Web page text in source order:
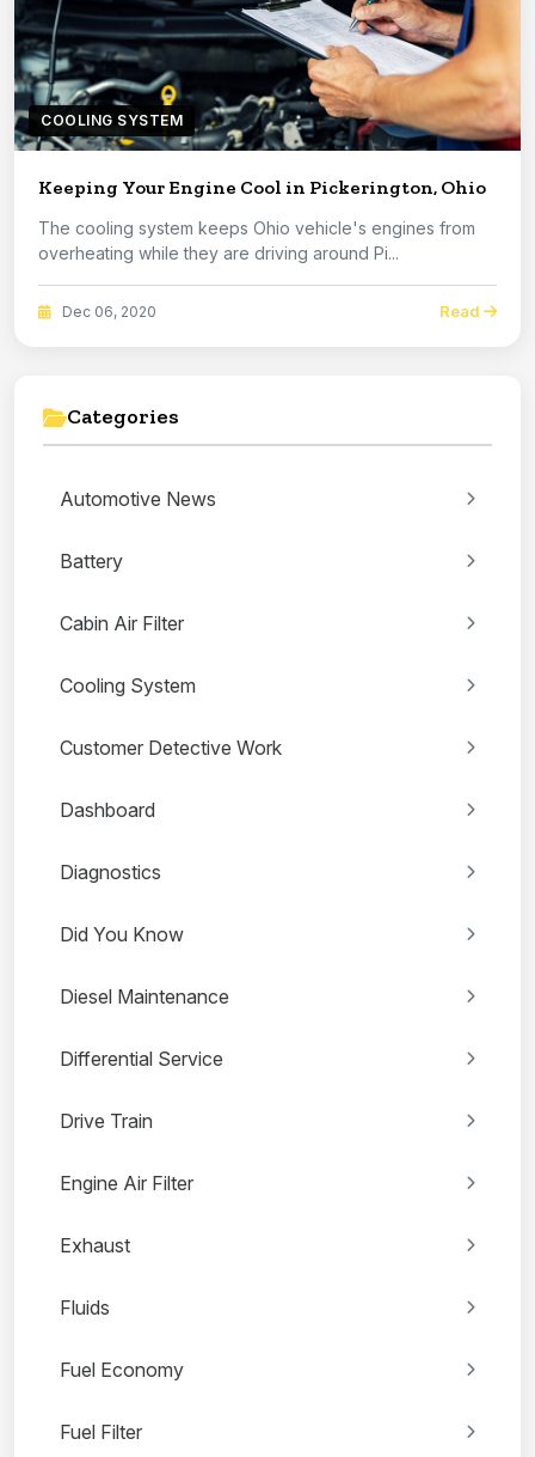
COOLING SYSTEM
Keeping Your Engine Cool in Pickerington, Ohio
The cooling system keeps Ohio vehicle's engines from
overheating while they are driving around Pi...
Dec 06, 2020 Read
Categories
Automotive News
Battery
Cabin Air Filter
Cooling System
Customer Detective Work
Dashboard
Diagnostics
Did You Know
Diesel Maintenance
Differential Service
Drive Train
Engine Air Filter
Exhaust
Fluids
Fuel Economy
Fuel Filter